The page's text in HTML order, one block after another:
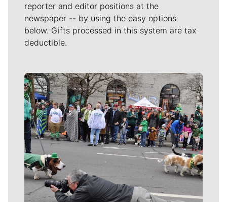
reporter and editor positions at the
newspaper -- by using the easy options
below. Gifts processed in this system are tax
deductible.
Meet Our Journalists